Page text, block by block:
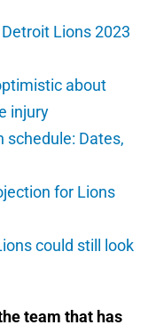
Lions 2023
about
injury
schedule: Dates,
for Lions
could still look
team that has